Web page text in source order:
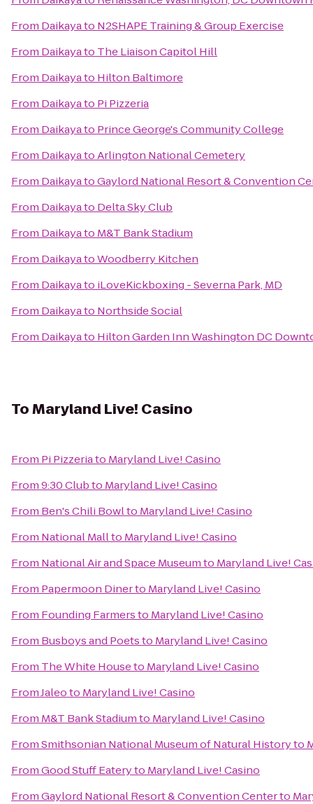
From Daikayato N2SHAPE Training & Group Exercise
From Daikayato The Liaison Capitol Hill
From Daikayato Hilton Baltimore
From Daikayato Pi Pizzeria
From Daikayato Prince George's Community College
From DaikayatoArlington National Cemetery
From DaikayatoGaylord National Resort & Convention
From Daikayato Delta Sky Club
From Daikayato M&T Bank Stadium
From DaikayatoWoodberry Kitchen
From Daikayato iLoveKickboxing - Severna Park, MD
From Daikayato Northside Social
From Daikayato Hilton Garden Inn Washington DC
ToMaryland Live! Casino
From Pi Pizzeriato Maryland Live! Casino
From9:30 Clubto Maryland Live! Casino
From Ben's Chili Bowlto Maryland Live! Casino
From National Mallto Maryland Live! Casino
From National Air and Space Museumto Maryland Live!
From Papermoon Dinerto Maryland Live! Casino
From Founding Farmersto Maryland Live! Casino
From Busboys and Poetsto Maryland Live! Casino
From The White Houseto Maryland Live! Casino
FromJaleoto Maryland Live! Casino
From M&T Bank Stadiumto Maryland Live! Casino
FromSmithsonian National Museum of Natural Historyto
FromGood Stuff Eateryto Maryland Live! Casino
FromGaylord National Resort & Convention Centerto